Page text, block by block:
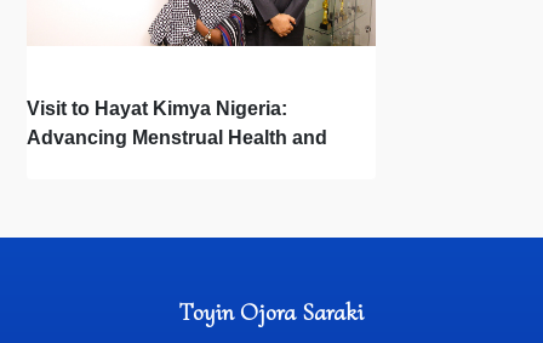
Visit to Hayat Kimya Nigeria:
Advancing Menstrual Health and
Toyin Ojora Saraki